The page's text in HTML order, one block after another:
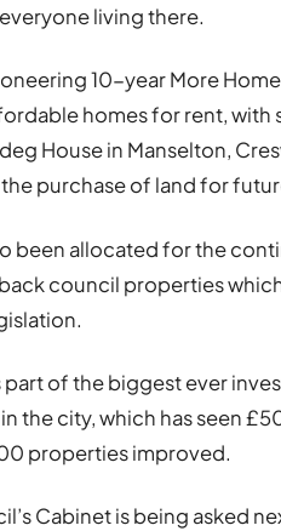
living there.
10-year More
homes for rent, with
House in Manselton,
purchase of land for
been allocated for the
council properties
part of the biggest ever
the city, which has seen
properties improved.
Cabinet is being asked